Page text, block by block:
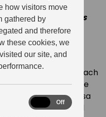
how visitors move
gathered by
and therefore
these cookies, we
our site, and
Targeting
Cookies
Off
See the latest events
space for more
for the autumn
workshop to teach
to bring vintage
jumper. Join Teresa
you the skills you’ll